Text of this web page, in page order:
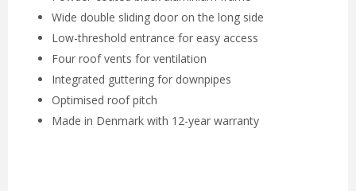
Wide double sliding door on the long side
Low-threshold entrance for easy access
Four roof vents for ventilation
Integrated guttering for downpipes
Optimised roof pitch
Made in Denmark with 12-year warranty